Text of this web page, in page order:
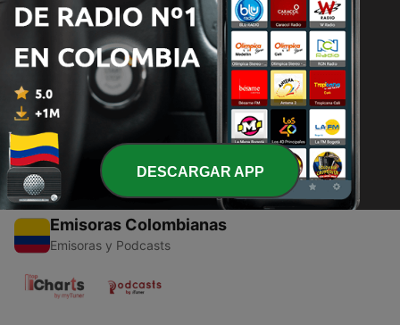
4 - Episode 2: The Habana Outpost Holiday Mix 2011
15 dic. 2011
3 Episode 1 1st ever Podcast
30 ago. 2011
Emisoras Colombianas
Emisoras y Podcasts
DESCARGAR APP